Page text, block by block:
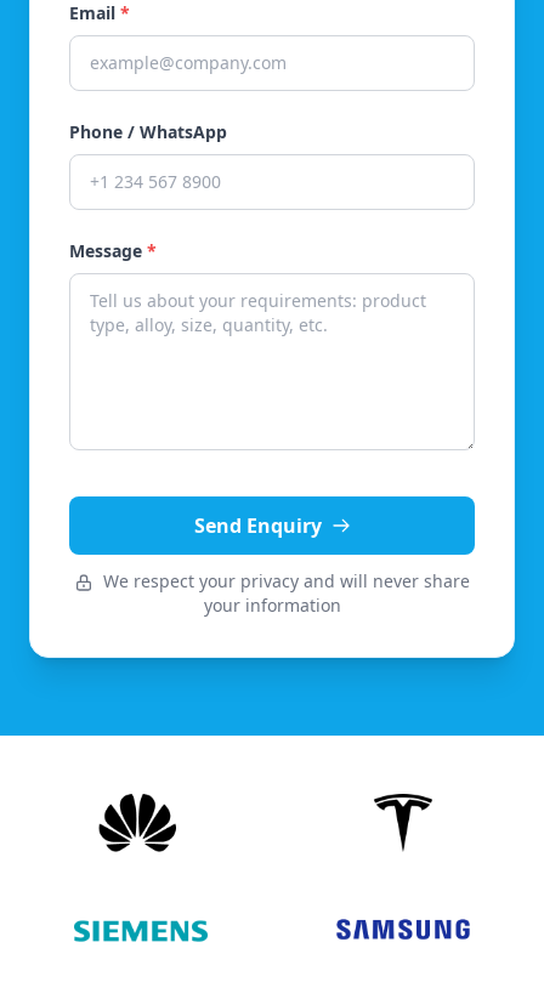
Email *
Phone / WhatsApp
Message *
Send Enquiry
We respect your privacy and will never share
your information